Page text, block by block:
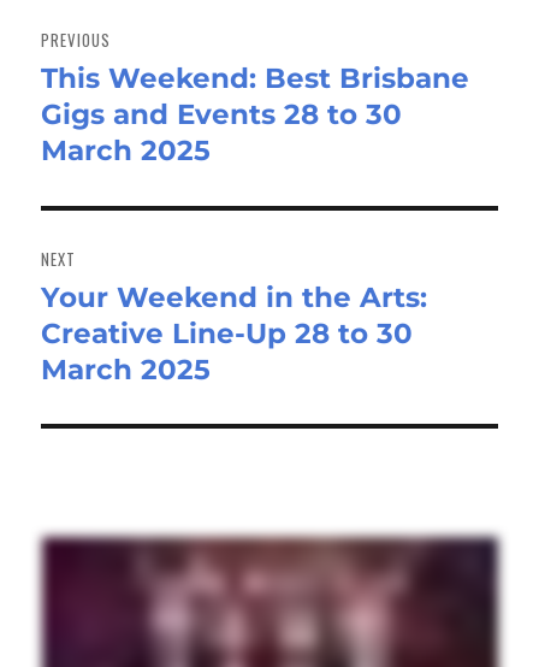
navigation
PREVIOUS
Previous
post:
This Weekend: Best Brisbane
Gigs and Events 28 to 30
March 2025
NEXT
Next
post:
Your Weekend in the Arts:
Creative Line-Up 28 to 30
March 2025